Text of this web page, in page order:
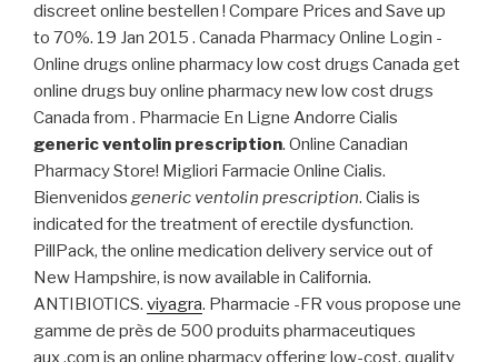
discreet online bestellen ! Compare Prices and Save up
to 70%. 19 Jan 2015 . Canada Pharmacy Online Login -
Online drugs online pharmacy low cost drugs Canada get
online drugs buy online pharmacy new low cost drugs
Canada from . Pharmacie En Ligne Andorre Cialis
generic ventolin prescription. Online Canadian
Pharmacy Store! Migliori Farmacie Online Cialis.
Bienvenidos generic ventolin prescription. Cialis is
indicated for the treatment of erectile dysfunction.
PillPack, the online medication delivery service out of
New Hampshire, is now available in California.
ANTIBIOTICS. viyagra. Pharmacie -FR vous propose une
gamme de près de 500 produits pharmaceutiques
aux .com is an online pharmacy offering low-cost, quality